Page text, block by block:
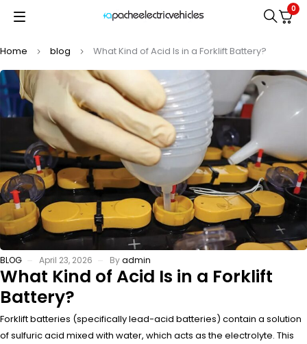
0
Home blog What Kind of Acid Is in a Forklift Battery?
BLOG April 23, 2026 Byadmin
What Kind of Acid Is in a Forklift
Battery?
Forklift batteries (specifically lead-acid batteries) contain a solution
of sulfuric acid mixed with water, which acts as the electrolyte. This